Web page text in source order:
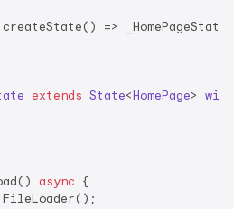
=> _HomePageState();
extends State<HomePage> with
async {